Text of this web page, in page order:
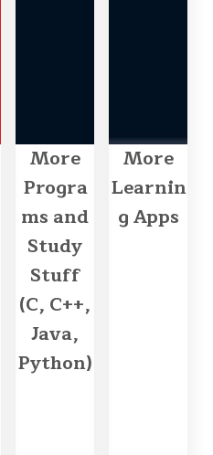
More
Progra
ms and
Study
Stuff
(C, C++,
Java,
Python)
More
Learnin
g Apps